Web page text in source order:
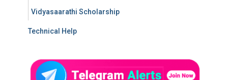
Vidyasaarathi Scholarship
Technical Help